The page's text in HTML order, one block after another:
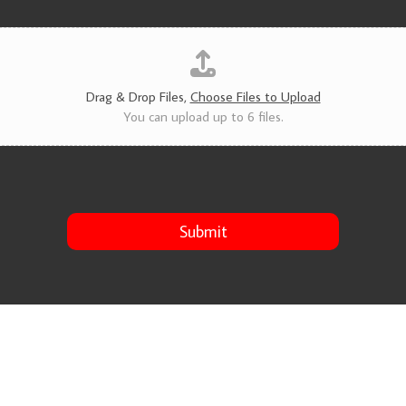
Drag & Drop Files, Choose Files to Upload
You can upload up to 6 files.
Submit